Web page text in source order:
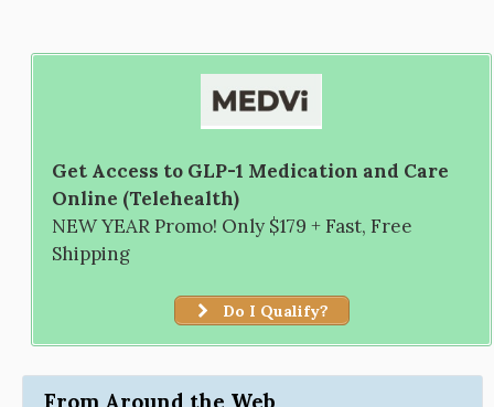
Get Access to GLP-1 Medication and Care
Online (Telehealth)
NEW YEAR Promo! Only $179 + Fast, Free
Shipping
Do I Qualify?